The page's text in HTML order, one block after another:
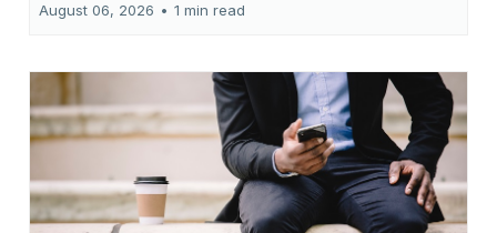
August 06, 2026 • 1 min read